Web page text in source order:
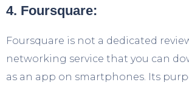
4. Foursquare:
Foursquare is not a dedicated
networking service that you can
as an app on smartphones. Its